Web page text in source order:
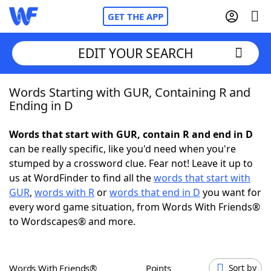
GET THE APP
Home
NYT Crossplay Cheat
ScrabbleHelpers
Today's NYT GamesHints & Answers
EDIT YOUR SEARCH
Words Starting with GUR, Containing R and
Ending in D
Words that start with GUR, contain R and end in D
can be really specific, like you'd need when you're
stumped by a crossword clue. Fear not! Leave it up to
us at WordFinder to find all thewords that start with
GUR, words with Rorwords that end in D you want for
every word game situation, from Words With Friends®
to Wordscapes® and more.
Words With Friends® Points Sort by